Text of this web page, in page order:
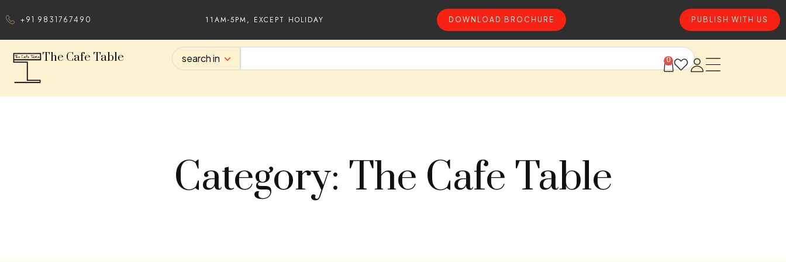
+91 9831767490 11AM-5PM, EXCEPT HOLIDAY DOWNLOAD BROCHURE PUBLISH WITH US
The Cafe Table search in 0
Category: The Cafe Table